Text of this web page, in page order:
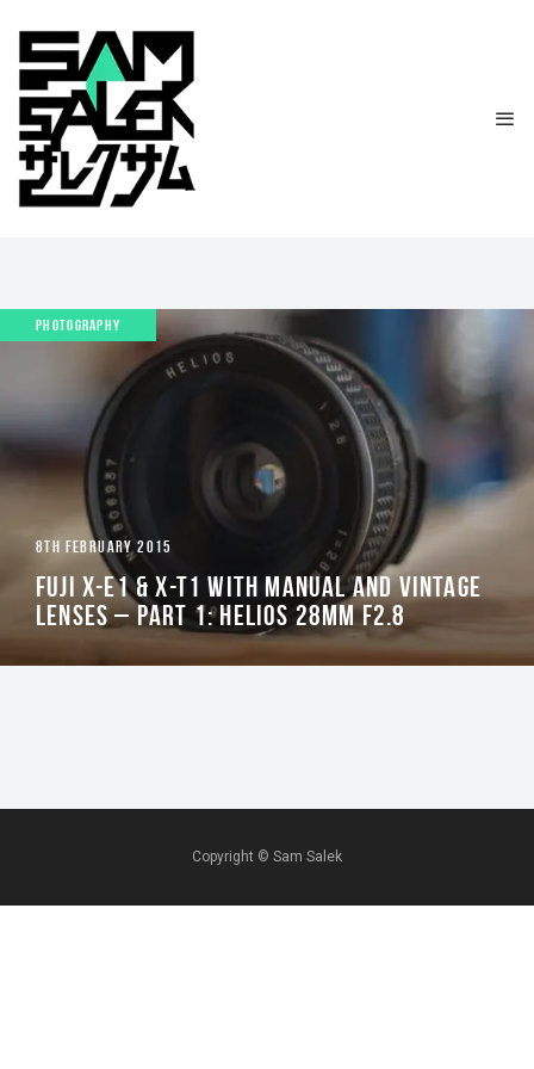
PHOTOGRAPHY
8TH FEBRUARY 2015
FUJI X-E1 & X-T1 WITH MANUAL AND VINTAGE
LENSES – PART 1: HELIOS 28MM F2.8
Copyright © Sam Salek